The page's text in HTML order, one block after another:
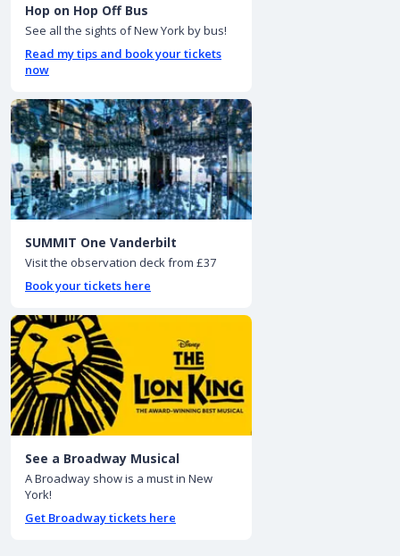
Hop on Hop Off Bus
See all the sights of New York by bus!
Read my tips and book your tickets
now
SUMMIT One Vanderbilt
Visit the observation deck from £37
Book your tickets here
See a Broadway Musical
A Broadway show is a must in New
York!
Get Broadway tickets here